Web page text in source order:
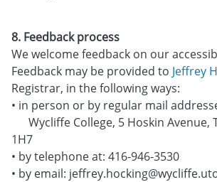
8. Feedback process
We welcome feedback on our
Feedback may be provided to Jeffrey
Registrar, in the following ways:
• in person or by regular mail
Wycliffe College, 5 Hoskin Avenue,
1H7
• by telephone at: 416-946-3530
• by email: